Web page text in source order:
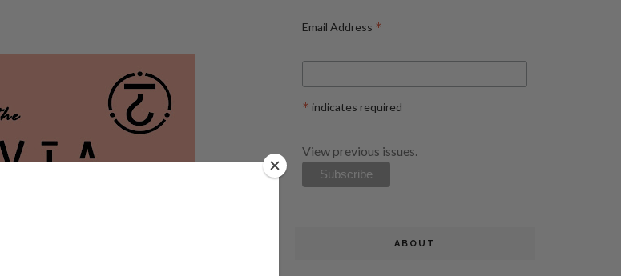
Email Address *
* indicates required
View previous issues.
ABOUT